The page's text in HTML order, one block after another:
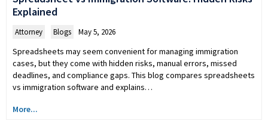
Explained
Attorney Blogs May 5, 2026
Spreadsheets may seem convenient for managing immigration
cases, but they come with hidden risks, manual errors, missed
deadlines, and compliance gaps. This blog compares spreadsheets
vs immigration software and explains…
More...